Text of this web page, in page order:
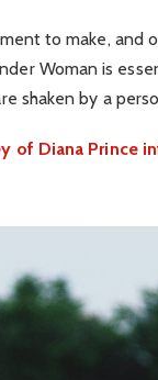
to make, and
Woman is
shaken by a
of Diana Prince